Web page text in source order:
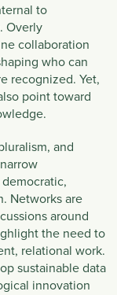
to
Overly
collaboration
who can
recognized. Yet,
point toward
and
Networks are
around
the need to
relational work.
sustainable data
innovation